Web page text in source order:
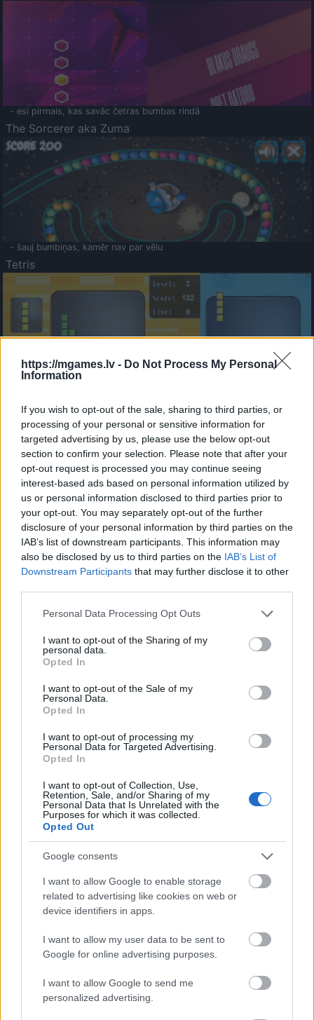
https://mgames.lv - Do Not Process My Personal
Information
If you wish to opt-out of the sale, sharing to third parties, or
processing of your personal or sensitive information for
targeted advertising by us, please use the below opt-out
section to confirm your selection. Please note that after your
opt-out request is processed you may continue seeing
interest-based ads based on personal information utilized by
us or personal information disclosed to third parties prior to
your opt-out. You may separately opt-out of the further
disclosure of your personal information by third parties on the
IAB’s list of downstream participants. This information may
also be disclosed by us to third parties on the IAB’s List of
Downstream Participants that may further disclose it to other
Please note that this website/app uses one or more Google
not limited to your visit or usage behaviour. You may click to
grant or deny consent to Google and its third-party tags to
use your data for below specified purposes in below Google
consent section.
Personal Data Processing Opt Outs
I want to opt-out of the Sharing of my
personal data.
Opted In
I want to opt-out of the Sale of my
Personal Data.
Opted In
I want to opt-out of processing my
Personal Data for Targeted Advertising.
Opted In
I want to opt-out of Collection, Use,
Retention, Sale, and/or Sharing of my
Personal Data that Is Unrelated with the
Purposes for which it was collected.
Opted Out
Google consents
I want to allow Google to enable storage
related to advertising like cookies on web or
device identifiers in apps.
I want to allow my user data to be sent to
Google for online advertising purposes.
I want to allow Google to send me
personalized advertising.
- esi pirmais, kas savāc četras bumbas rindā
The Sorcerer aka Zuma
- šauj bumbiņas, kamēr nav par vēlu
Tetris
- sameklē vienādas saldumu kārtis.
Bīdāmā Puzzle
- saliec bildi, bīdot tās gabaliņus.
Mahjong Solitare
- atrodi visus kāršu pārus.
Katanas Augļi
- pāršķel pēc iespējas vairāk augļu.
Indiana un Zelta Galvaskauss